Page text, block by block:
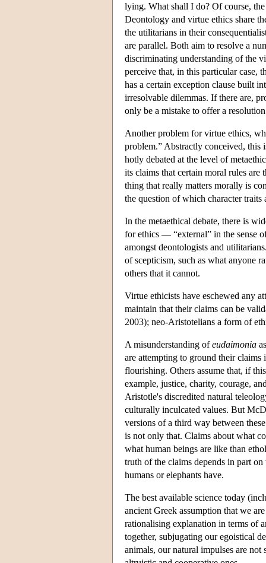
lying. What shall I do? Of course,
Deontology and virtue ethics share
the utilitarians in their
are parallel. Both aim to resolve a
discriminating understanding of the
perceive that, in this particular case,
has a certain exception clause built
irresolvable dilemmas. If there are,
only be a mistake to offer a
Another problem for virtue ethics,
problem.” Abstractly conceived, this
hotly debated at the level of
its claims that certain moral rules
thing that really matters morally is
the question of which character traits
In the metaethical debate, there is
for ethics — “external” in the sense
amongst deontologists and
of scepticism, such as what anyone
others that it cannot.
Virtue ethicists have eschewed any
maintain that their claims can be
2003); neo-Aristotelians a form of
A misunderstanding ofeudaimonia
are attempting to ground their
flourishing. Others assume that, if
example, justice, charity, courage,
Aristotle's discredited natural
culturally inculcated values. But
versions of a third way between
is not only that. Claims about what
what human beings are like than
truth of the claims depends in part
humans or elephants have.
The best available science today
ancient Greek assumption that we
rationalising explanation in terms of
together, subjugating our egoistical
animals, our natural impulses are